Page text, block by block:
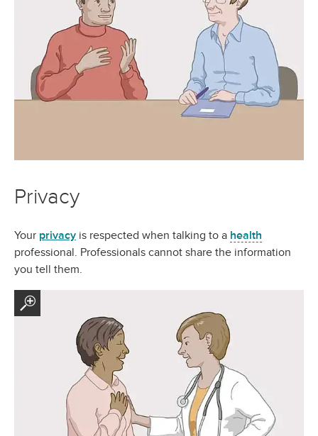
Privacy
Your privacy is respected when talking to a health
professional. Professionals cannot share the information
you tell them.